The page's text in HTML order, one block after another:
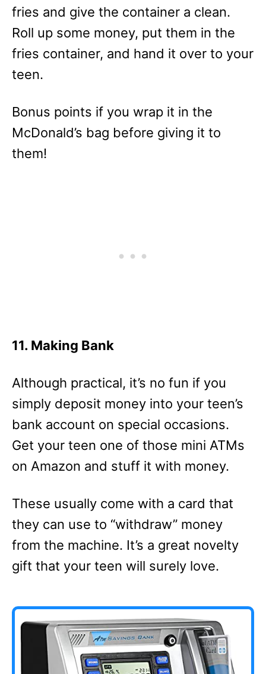
fries and give the container a clean.
Roll up some money, put them in the
fries container, and hand it over to your
teen.
Bonus points if you wrap it in the
McDonald’s bag before giving it to
them!
11. Making Bank
Although practical, it’s no fun if you
simply deposit money into your teen’s
bank account on special occasions.
Get your teen one of those mini ATMs
on Amazon and stuff it with money.
These usually come with a card that
they can use to “withdraw” money
from the machine. It’s a great novelty
gift that your teen will surely love.